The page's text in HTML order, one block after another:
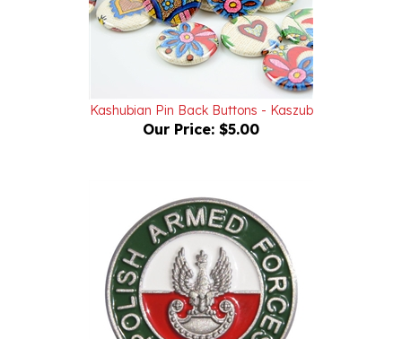
Kashubian Pin Back Buttons - Kaszub
Our Price:$5.00